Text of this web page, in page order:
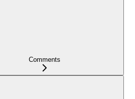
Comments